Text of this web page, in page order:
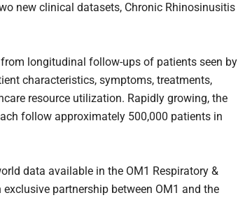
new clinical datasets, Chronic Rhinosinusitis
longitudinal follow-ups of patients seen by
characteristics, symptoms, treatments,
resource utilization. Rapidly growing, the
follow approximately 500,000 patients in
data available in the OM1 Respiratory &
partnership between OM1 and the